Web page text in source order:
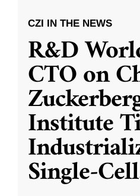
CZI IN THE NEWS
R&D
CTO on
Institute
Single-Cell